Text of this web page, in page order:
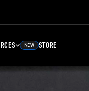
NEW STORE